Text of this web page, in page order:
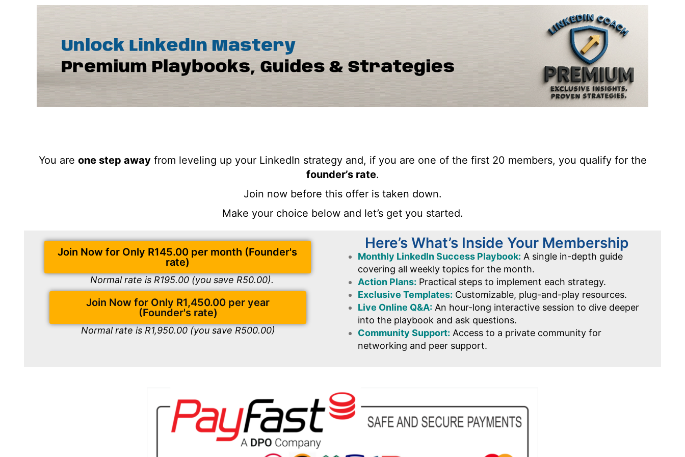
You are one step awayfrom leveling up your LinkedIn strategy and, if you are one of the first 20 members, you qualify for the
founder’s rate.
Join now before this offer is taken down.
Make your choice below and let’s get you started.
Join Now for Only R145.00 per month (Founder's
rate)
Normal rate is R195.00 (you save R50.00).
Join Now for Only R1,450.00 per year
(Founder's rate)
Normal rate is R1,950.00 (you save R500.00)
Here’s What’s Inside Your Membership
Monthly LinkedIn Success Playbook: A single in-depth guide
covering all weekly topics for the month.
Action Plans: Practical steps to implement each strategy.
Exclusive Templates: Customizable, plug-and-play resources.
Live Online Q&A: An hour-long interactive session to dive deeper
into the playbook and ask questions.
Community Support: Access to a private community for
networking and peer support.